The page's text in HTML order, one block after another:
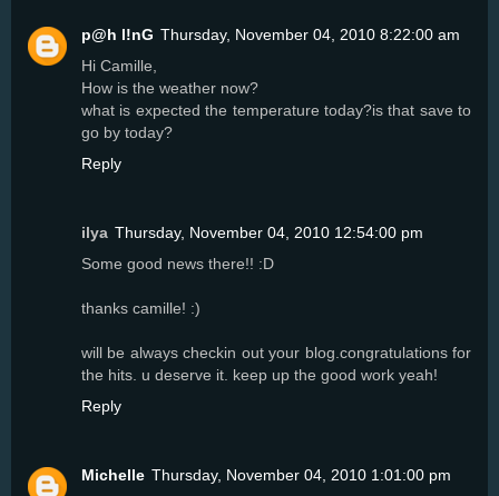
p@h l!nG Thursday, November 04, 2010 8:22:00 am
Hi Camille,
How is the weather now?
what is expected the temperature today?is that save to
go by today?
Reply
ilya Thursday, November 04, 2010 12:54:00 pm
Some good news there!! :D
thanks camille! :)
will be always checkin out your blog.congratulations for
the hits. u deserve it. keep up the good work yeah!
Reply
Michelle Thursday, November 04, 2010 1:01:00 pm